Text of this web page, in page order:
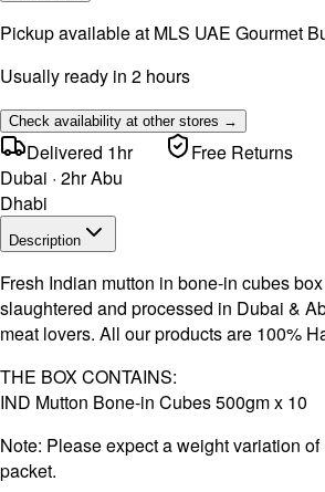
Pickup available at MLS UAE Gourmet
Usually ready in 2 hours
Check availability at other stores →
Delivered 1hr
Dubai · 2hr Abu
Dhabi
Free Returns
Description
Fresh Indian mutton in bone-in cubes
slaughtered and processed in Dubai &
meat lovers. All our products are 100%
THE BOX CONTAINS:
IND Mutton Bone-in Cubes 500gm x 10
Note: Please expect a weight variation
packet.